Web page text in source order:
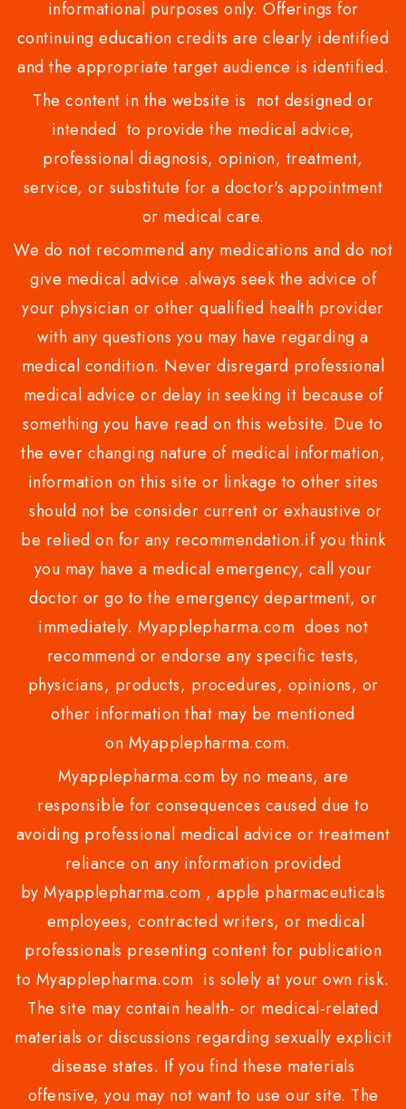
informational purposes only. Offerings for
continuing education credits are clearly identified
and the appropriate target audience is identified.
The content in the website is not designed or
intended to provide the medical advice,
professional diagnosis, opinion, treatment,
service, or substitute for a doctor's appointment
or medical care.
We do not recommend any medications and do not
give medical advice .always seek the advice of
your physician or other qualified health provider
with any questions you may have regarding a
medical condition. Never disregard professional
medical advice or delay in seeking it because of
something you have read on this website. Due to
the ever changing nature of medical information,
information on this site or linkage to other sites
should not be consider current or exhaustive or
be relied on for any recommendation.if you think
you may have a medical emergency, call your
doctor or go to the emergency department, or
immediately. Myapplepharma.com does not
recommend or endorse any specific tests,
physicians, products, procedures, opinions, or
other information that may be mentioned
on Myapplepharma.com.
Myapplepharma.com by no means, are
responsible for consequences caused due to
avoiding professional medical advice or treatment
reliance on any information provided
by Myapplepharma.com , apple pharmaceuticals
employees, contracted writers, or medical
professionals presenting content for publication
to Myapplepharma.com is solely at your own risk.
The site may contain health- or medical-related
materials or discussions regarding sexually explicit
disease states. If you find these materials
offensive, you may not want to use our site. The